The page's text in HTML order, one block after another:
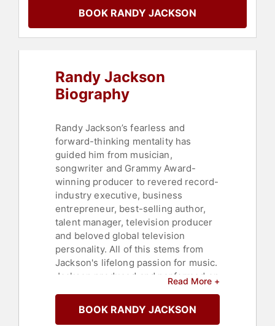
BOOK RANDY JACKSON
Randy Jackson
Biography
Randy Jackson’s fearless and
forward-thinking mentality has
guided him from musician,
songwriter and Grammy Award-
winning producer to revered record-
industry executive, business
entrepreneur, best-selling author,
talent manager, television producer
and beloved global television
personality. All of this stems from
Jackson's lifelong passion for music.
Jackson produced and performed on
Dion, Steven Tyler, Whitney
Houston, Aretha Franklin, Smokey
Read More +
BOOK RANDY JACKSON